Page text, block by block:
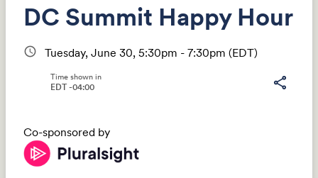
DC Summit Happy Hour
schedule Tuesday, June 30, 5:30pm - 7:30pm (EDT)
share
Share
Time shown in
EDT -04:00
Co-sponsored by